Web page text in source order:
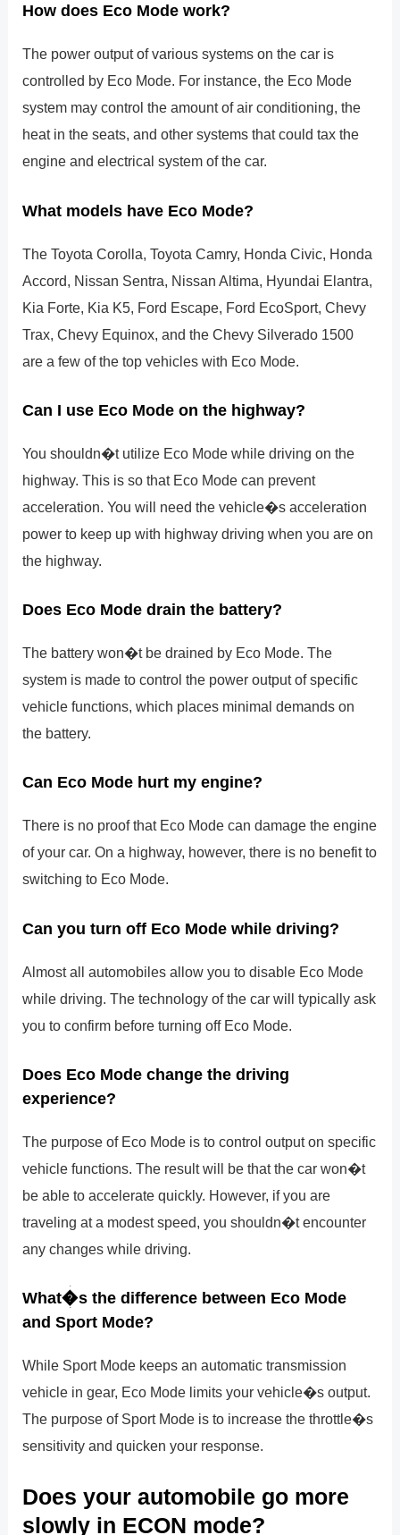
How does Eco Mode work?
The power output of various systems on the car is
controlled by Eco Mode. For instance, the Eco Mode
system may control the amount of air conditioning, the
heat in the seats, and other systems that could tax the
engine and electrical system of the car.
What models have Eco Mode?
The Toyota Corolla, Toyota Camry, Honda Civic, Honda
Accord, Nissan Sentra, Nissan Altima, Hyundai Elantra,
Kia Forte, Kia K5, Ford Escape, Ford EcoSport, Chevy
Trax, Chevy Equinox, and the Chevy Silverado 1500
are a few of the top vehicles with Eco Mode.
Can I use Eco Mode on the highway?
You shouldn�t utilize Eco Mode while driving on the
highway. This is so that Eco Mode can prevent
acceleration. You will need the vehicle�s acceleration
power to keep up with highway driving when you are on
the highway.
Does Eco Mode drain the battery?
The battery won�t be drained by Eco Mode. The
system is made to control the power output of specific
vehicle functions, which places minimal demands on
the battery.
Can Eco Mode hurt my engine?
There is no proof that Eco Mode can damage the engine
of your car. On a highway, however, there is no benefit to
switching to Eco Mode.
Can you turn off Eco Mode while driving?
Almost all automobiles allow you to disable Eco Mode
while driving. The technology of the car will typically ask
you to confirm before turning off Eco Mode.
Does Eco Mode change the driving
experience?
The purpose of Eco Mode is to control output on specific
vehicle functions. The result will be that the car won�t
be able to accelerate quickly. However, if you are
traveling at a modest speed, you shouldn�t encounter
any changes while driving.
What�s the difference between Eco Mode
and Sport Mode?
While Sport Mode keeps an automatic transmission
vehicle in gear, Eco Mode limits your vehicle�s output.
The purpose of Sport Mode is to increase the throttle�s
sensitivity and quicken your response.
Does your automobile go more
slowly in ECON mode?